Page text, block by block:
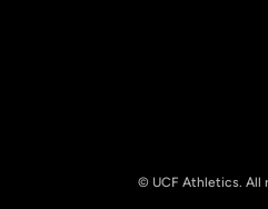
© UCF Athletics. All